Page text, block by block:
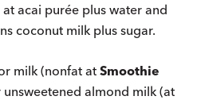
acai purée plus water and
coconut milk plus sugar.
milk (nonfat at Smoothie
almond milk (at